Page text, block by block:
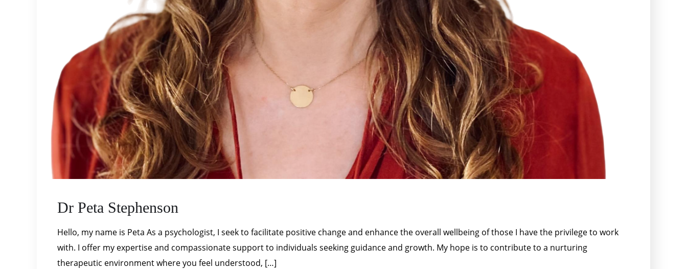
Dr Peta Stephenson
Hello, my name is Peta As a psychologist, I seek to facilitate positive change and enhance the overall wellbeing of those I have the privilege to work
with. I offer my expertise and compassionate support to individuals seeking guidance and growth. My hope is to contribute to a nurturing
therapeutic environment where you feel understood, […]